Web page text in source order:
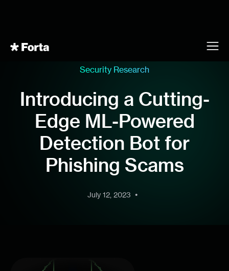
Security Research
Introducing a Cutting-
Edge ML-Powered
Detection Bot for
Phishing Scams
July 12, 2023 •